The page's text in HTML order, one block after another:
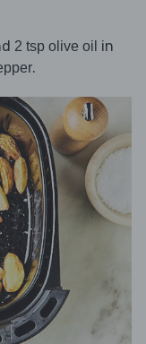
2 tsp olive oil in
.